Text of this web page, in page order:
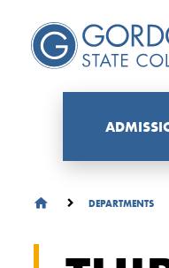
DEPARTMENTS